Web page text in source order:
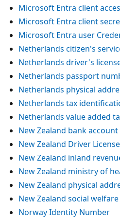
Microsoft Entra client
Microsoft Entra client
Microsoft Entra user
Netherlands citizen's
Netherlands driver's
Netherlands passport
Netherlands physical
Netherlands tax
Netherlands value added
New Zealand bank
New Zealand Driver
New Zealand inland
New Zealand ministry of
New Zealand physical
New Zealand social
Norway Identity Number